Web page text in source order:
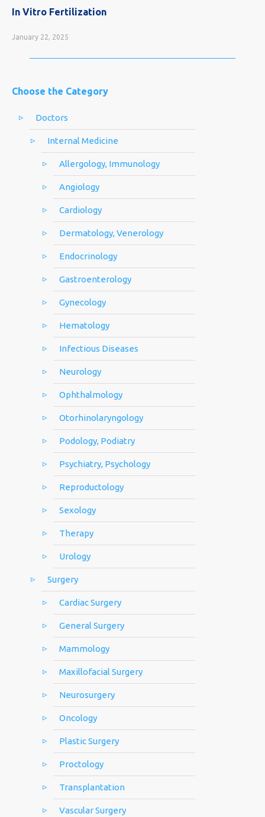
Choose the Category
Doctors
Internal Medicine
Allergology, Immunology
Angiology
Cardiology
Dermatology, Venerology
Endocrinology
Gastroenterology
Gynecology
Hematology
Infectious Diseases
Neurology
Ophthalmology
Otorhinolaryngology
Podology, Podiatry
Psychiatry, Psychology
Reproductology
Sexology
Therapy
Urology
Surgery
Cardiac Surgery
General Surgery
Mammology
Maxillofacial Surgery
Neurosurgery
Oncology
Plastic Surgery
Proctology
Transplantation
Vascular Surgery
In Vitro Fertilization
January 22, 2025